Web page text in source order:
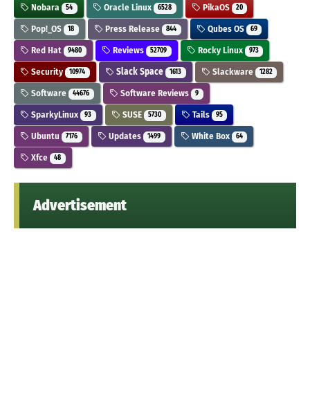
Nobara 54 Oracle Linux 6528 PikaOS 20
Pop!_OS 18 Press Release 844 Qubes OS 69
Red Hat 9480 Reviews 52709 Rocky Linux 973
Security 10974 Slack Space 1613 Slackware 1282
Software 44676 Software Reviews 9
SparkyLinux 93 SUSE 5730 Tails 95
Ubuntu 7176 Updates 1499 White Box 64
Xfce 48
Advertisement